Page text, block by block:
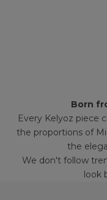
Born
Every Kelyoz piece
the proportions of
the
We don't follow
look